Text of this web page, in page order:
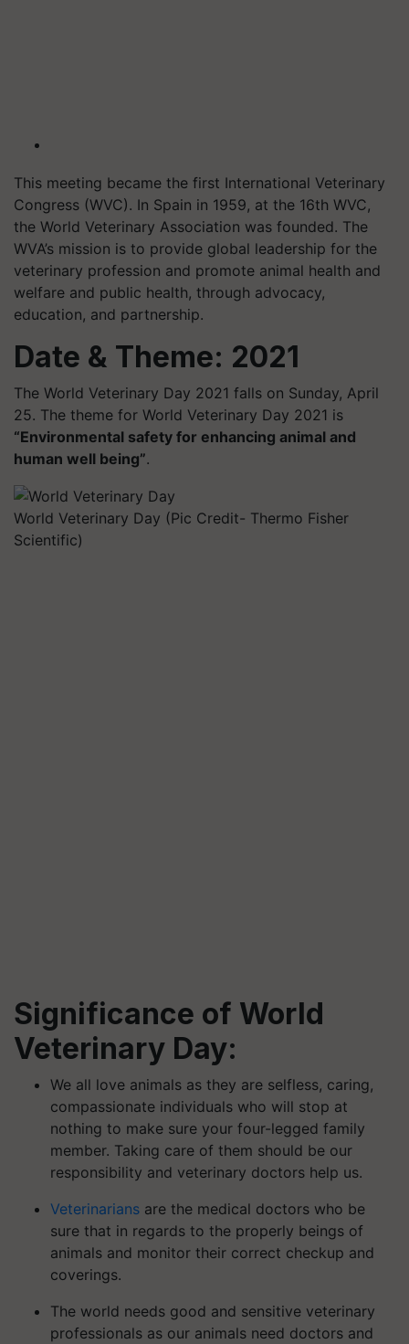
This meeting became the first International Veterinary
Congress (WVC). In Spain in 1959, at the 16th WVC,
the World Veterinary Association was founded. The
WVA’s mission is to provide global leadership for the
veterinary profession and promote animal health and
welfare and public health, through advocacy,
education, and partnership.
Date & Theme: 2021
The World Veterinary Day 2021 falls on Sunday, April
25. The theme for World Veterinary Day 2021 is
“Environmental safety for enhancing animal and
human well being”.
World Veterinary Day (Pic Credit- Thermo Fisher
Scientific)
Significance of World
Veterinary Day:
We all love animals as they are selfless, caring,
compassionate individuals who will stop at
nothing to make sure your four-legged family
member. Taking care of them should be our
responsibility and veterinary doctors help us.
Veterinarians are the medical doctors who be
sure that in regards to the properly beings of
animals and monitor their correct checkup and
coverings.
The world needs good and sensitive veterinary
professionals as our animals need doctors and